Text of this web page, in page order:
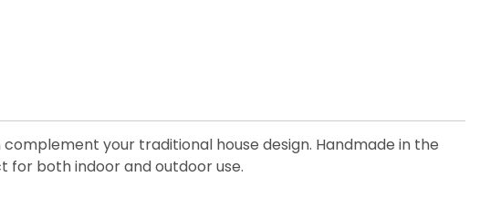
your traditional house design. Handmade in the
for both indoor and outdoor use.